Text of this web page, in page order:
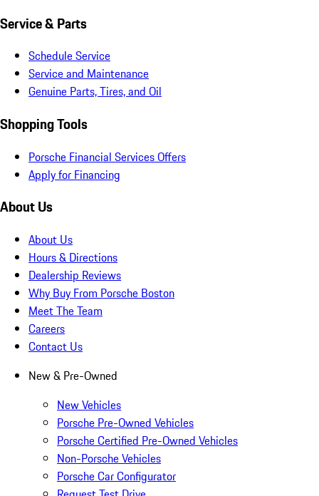
Service & Parts
Schedule Service
Service and Maintenance
Genuine Parts, Tires, and Oil
Shopping Tools
Porsche Financial Services Offers
Apply for Financing
About Us
About Us
Hours & Directions
Dealership Reviews
Why Buy From Porsche Boston
Meet The Team
Careers
Contact Us
New & Pre-Owned
New Vehicles
Porsche Pre-Owned Vehicles
Porsche Certified Pre-Owned Vehicles
Non-Porsche Vehicles
Porsche Car Configurator